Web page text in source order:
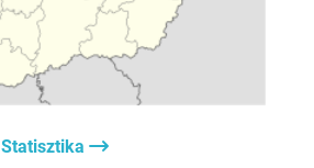
forums.
exhibition space
heritage should be provided with
for public presentation through the
Statisztika